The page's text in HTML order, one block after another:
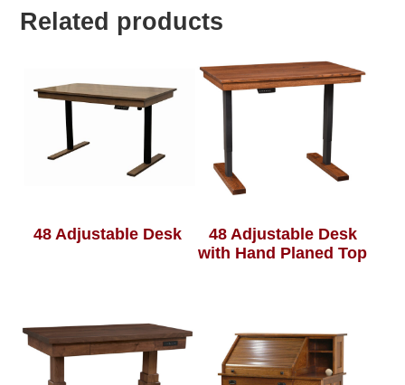
Related products
48 Adjustable Desk
48 Adjustable Desk
with Hand Planed Top